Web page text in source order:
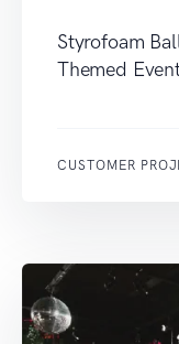
Styrofoam
Themed
CUSTOMER